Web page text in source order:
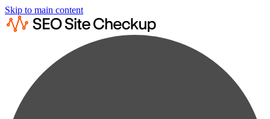
Skip to main content